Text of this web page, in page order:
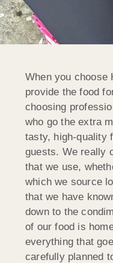
When you choose
provide the food
choosing
who go the extra
tasty, high-quality
guests. We really
that we use,
which we source
that we have
down to the
of our food is
everything that
carefully planned